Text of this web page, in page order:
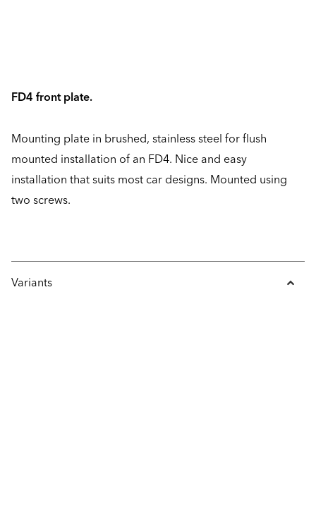
FD4 front plate.
Mounting plate in brushed, stainless steel for flush
mounted installation of an FD4. Nice and easy
installation that suits most car designs. Mounted using
two screws.
Variants